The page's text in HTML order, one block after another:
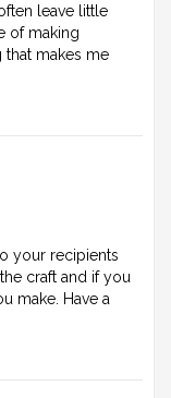
leave little
of making
that makes me
your recipients
craft and if you
make. Have a